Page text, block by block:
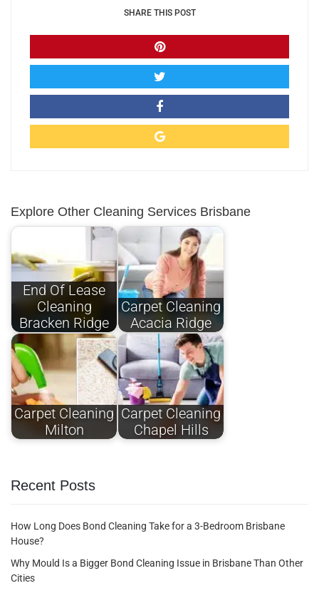
SHARE THIS POST
Explore Other Cleaning Services Brisbane
End Of Lease
Cleaning
Bracken Ridge
Carpet Cleaning
Acacia Ridge
Carpet Cleaning
Milton
Carpet Cleaning
Chapel Hills
Recent Posts
How Long Does Bond Cleaning Take for a 3-Bedroom Brisbane
House?
Why Mould Is a Bigger Bond Cleaning Issue in Brisbane Than Other
Cities